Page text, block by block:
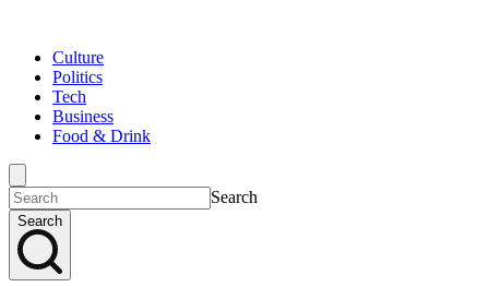
Culture
Politics
Tech
Business
Food & Drink
Search
Search